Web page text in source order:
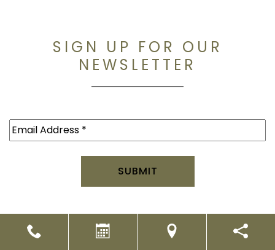
SIGN UP FOR OUR
NEWSLETTER
Email(Required)
2026. All rights reserved.